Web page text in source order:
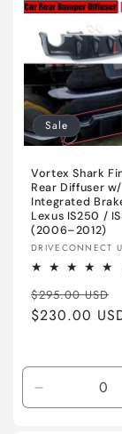
Sale
Vortex Shark
Rear Diffuser w/
Integrated
Lexus IS250 /
(2006–2012)
Vendor:
DRIVECONNECT
Regular
price
$295.00 USD
$230.00
Decrease
quantity